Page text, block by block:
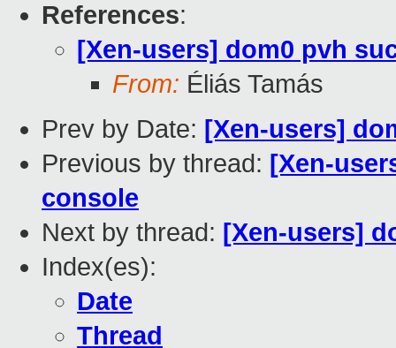
References:
[Xen-users] dom0 pvh
From: Éliás Tamás
Prev by Date: [Xen-users]
Previous by thread: [Xen-
console
Next by thread: [Xen-users]
Index(es):
Date
Thread